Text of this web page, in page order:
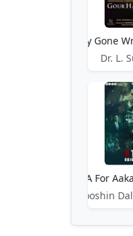
A Country Gone
Dr. L.
A For
Rooshin